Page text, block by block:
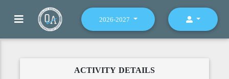
2026-2027
ACTIVITY DETAILS